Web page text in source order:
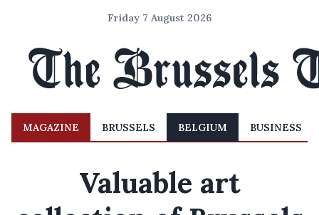
Friday 7 August 2026
MAGAZINE BRUSSELS BELGIUM BUSINESS
Valuable art